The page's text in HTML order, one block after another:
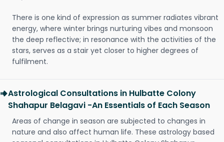
There is one kind of expression as summer radiates vibrant
energy, where winter brings nurturing vibes and monsoon
the deep reflective; in resonance with the activities of the
stars, serves as a stair yet closer to higher degrees of
fulfilment.
Astrological Consultations in Hulbatte Colony
Shahapur Belagavi -An Essentials of Each Season
Areas of change in season are subjected to changes in
nature and also affect human life. These astrology based